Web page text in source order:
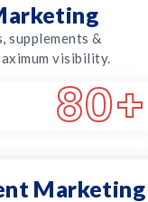
supplements &
visibility.
80+
Marketing